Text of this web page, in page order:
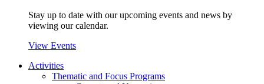
Stay up to date with our upcoming events and news by
viewing our calendar.
View Events
Activities
Thematic and Focus Programs